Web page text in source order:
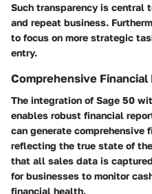
Such transparency is central
and repeat business.
to focus on more strategic
entry.
Comprehensive Financial
The integration of Sage 50
enables robust financial
can generate
reflecting the true state of
that all sales data is
for businesses to monitor
financial health.